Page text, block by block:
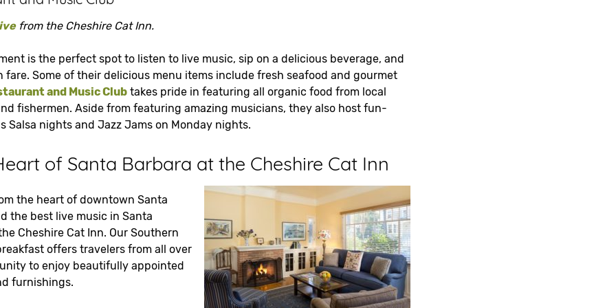
from the Cheshire Cat Inn.
is the perfect spot to listen to live music, sip on a delicious beverage, and
fare. Some of their delicious menu items include fresh seafood and gourmet
and Music Clubtakes pride in featuring all organic food from local
fishermen. Aside from featuring amazing musicians, they also host fun-
Salsa nights and Jazz Jams on Monday nights.
of Santa Barbara at the Cheshire Cat Inn
the heart of downtown Santa
the best live music in Santa
Cheshire Cat Inn. Our Southern
offers travelers from all over
to enjoy beautifully appointed
furnishings.